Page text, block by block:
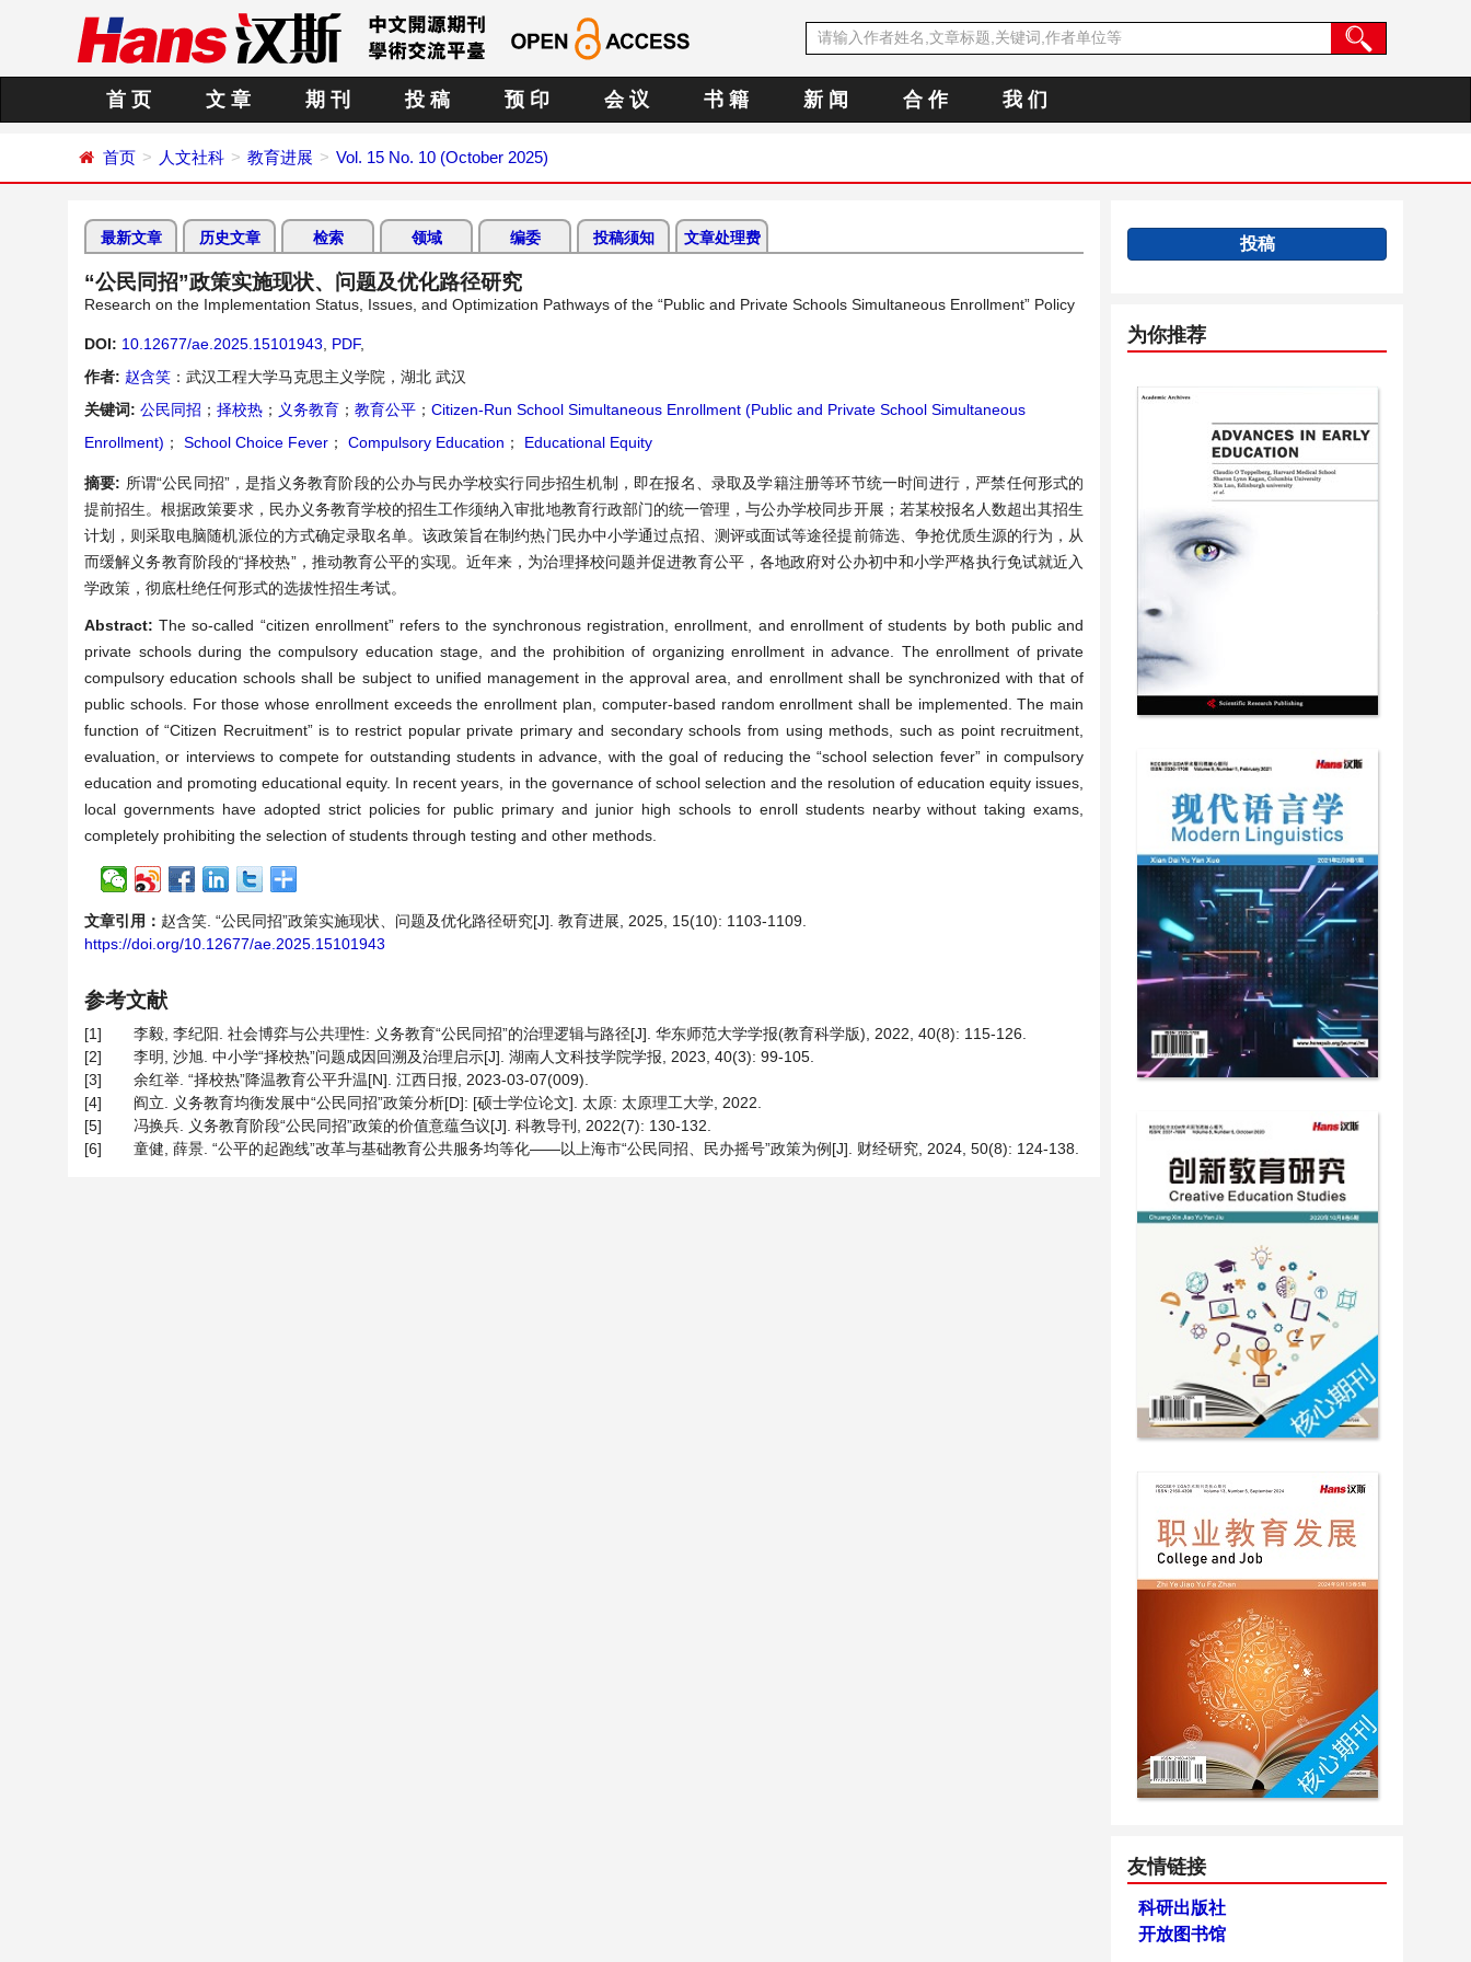
首 页 文 章 期 刊 投 稿 预 印 会 议 书 籍 新 闻 合 作 我 们
首页 人文社科 教育进展 Vol. 15 No. 10 (October 2025)
最新文章 历史文章 检索 领域 编委 投稿须知 文章处理费
“公民同招”政策实施现状、问题及优化路径研究
Research on the Implementation Status, Issues, and Optimization Pathways of the “Public and Private Schools Simultaneous Enrollment” Policy
DOI: 10.12677/ae.2025.15101943 PDF,
作者: 赵含笑 ：武汉工程大学马克思主义学院，湖北 武汉
关键词: 公民同招 ； 择校热 ； 义务教育 ； 教育公平 ； Citizen-Run School Simultaneous Enrollment (Public and Private School Simultaneous
Enrollment) ； School Choice Fever ； Compulsory Education ； Educational Equity
摘要: 所谓“公民同招”，是指义务教育阶段的公办与民办学校实行同步招生机制，即在报名、录取及学籍注册等环节统一时间进行，严禁任何形式的
提前招生。根据政策要求，民办义务教育学校的招生工作须纳入审批地教育行政部门的统一管理，与公办学校同步开展；若某校报名人数超出其招生
计划，则采取电脑随机派位的方式确定录取名单。该政策旨在制约热门民办中小学通过点招、测评或面试等途径提前筛选、争抢优质生源的行为，从
而缓解义务教育阶段的“择校热”，推动教育公平的实现。近年来，为治理择校问题并促进教育公平，各地政府对公办初中和小学严格执行免试就近入
学政策，彻底杜绝任何形式的选拔性招生考试。
Abstract:The so-called “citizen enrollment” refers to the synchronous registration, enrollment, and enrollment of students by both public and
private schools during the compulsory education stage, and the prohibition of organizing enrollment in advance. The enrollment of private
compulsory education schools shall be subject to unified management in the approval area, and enrollment shall be synchronized with that of
public schools. For those whose enrollment exceeds the enrollment plan, computer-based random enrollment shall be implemented. The main
function of “Citizen Recruitment” is to restrict popular private primary and secondary schools from using methods, such as point recruitment,
evaluation, or interviews to compete for outstanding students in advance, with the goal of reducing the “school selection fever” in compulsory
education and promoting educational equity. In recent years, in the governance of school selection and the resolution of education equity issues,
local governments have adopted strict policies for public primary and junior high schools to enroll students nearby without taking exams,
completely prohibiting the selection of students through testing and other methods.
文章引用： 赵含笑. “公民同招”政策实施现状、问题及优化路径研究[J]. 教育进展, 2025, 15(10): 1103-1109.
https://doi.org/10.12677/ae.2025.15101943
参考文献
[1]
李毅, 李纪阳. 社会博弈与公共理性: 义务教育“公民同招”的治理逻辑与路径[J]. 华东师范大学学报(教育科学版), 2022, 40(8): 115-126.
[2]
李明, 沙旭. 中小学“择校热”问题成因回溯及治理启示[J]. 湖南人文科技学院学报, 2023, 40(3): 99-105.
[3]
余红举. “择校热”降温教育公平升温[N]. 江西日报, 2023-03-07(009).
[4]
阎立. 义务教育均衡发展中“公民同招”政策分析[D]: [硕士学位论文]. 太原: 太原理工大学, 2022.
[5]
冯换兵. 义务教育阶段“公民同招”政策的价值意蕴刍议[J]. 科教导刊, 2022(7): 130-132.
[6]
童健, 薛景. “公平的起跑线”改革与基础教育公共服务均等化——以上海市“公民同招、民办摇号”政策为例[J]. 财经研究, 2024, 50(8): 124-138.
投稿
为你推荐
友情链接
科研出版社
开放图书馆